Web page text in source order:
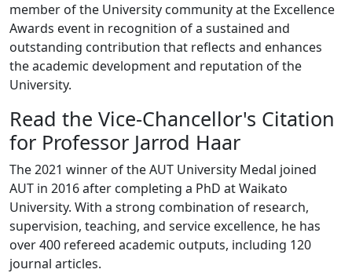
member of the University community at the Excellence
Awards event in recognition of a sustained and
outstanding contribution that reflects and enhances
the academic development and reputation of the
University.
Read the Vice-Chancellor's Citation
for Professor Jarrod Haar
The 2021 winner of the AUT University Medal joined
AUT in 2016 after completing a PhD at Waikato
University. With a strong combination of research,
supervision, teaching, and service excellence, he has
over 400 refereed academic outputs, including 120
journal articles.